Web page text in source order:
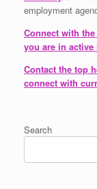
employment
Connect with
you are in
Contact the top
connect with
Search